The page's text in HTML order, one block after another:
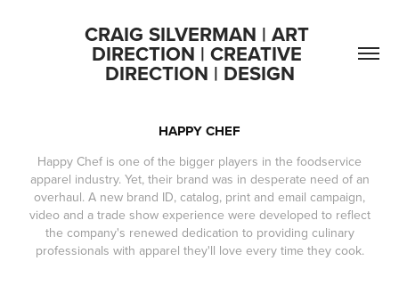
CRAIG SILVERMAN | ART
DIRECTION | CREATIVE
DIRECTION | DESIGN
HAPPY CHEF
Happy Chef is one of the bigger players in the foodservice
apparel industry. Yet, their brand was in desperate need of an
overhaul. A new brand ID, catalog, print and email campaign,
video and a trade show experience were developed to reflect
the company's renewed dedication to providing culinary
professionals with apparel they'll love every time they cook.